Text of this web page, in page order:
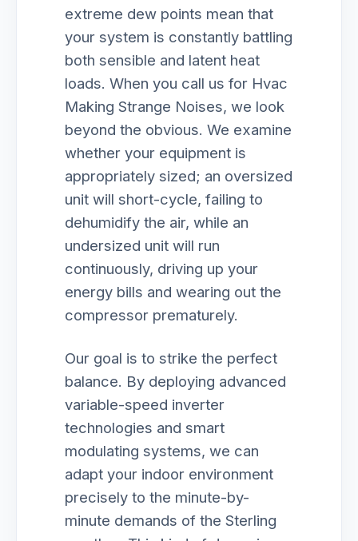
extreme dew points mean that
your system is constantly battling
both sensible and latent heat
loads. When you call us for Hvac
Making Strange Noises, we look
beyond the obvious. We examine
whether your equipment is
appropriately sized; an oversized
unit will short-cycle, failing to
dehumidify the air, while an
undersized unit will run
continuously, driving up your
energy bills and wearing out the
compressor prematurely.
Our goal is to strike the perfect
balance. By deploying advanced
variable-speed inverter
technologies and smart
modulating systems, we can
adapt your indoor environment
precisely to the minute-by-
minute demands of the Sterling